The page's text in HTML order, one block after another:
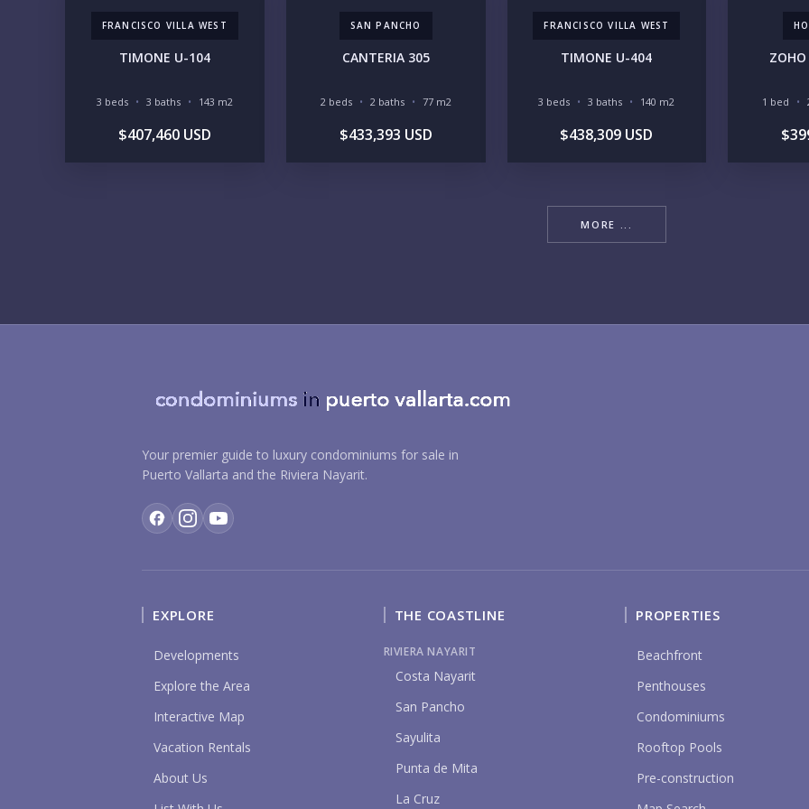
FRANCISCO VILLA WEST
TIMONE U-104
3 beds 3 baths 143 m2
$407,460 USD
SAN PANCHO
CANTERIA 305
2 beds 2 baths 77 m2
$433,393 USD
FRANCISCO VILLA WEST
TIMONE U-404
3 beds 3 baths 140 m2
$438,309 USD
1 bed
MORE ...
Your premier guide to luxury condominiums for sale in
Puerto Vallarta and the Riviera Nayarit.
EXPLORE
Developments
Explore the Area
Interactive Map
Vacation Rentals
About Us
THE COASTLINE
RIVIERA NAYARIT
Costa Nayarit
San Pancho
Sayulita
Punta de Mita
La Cruz
PROPERTIES
Beachfront
Penthouses
Condominiums
Rooftop Pools
Pre-construction